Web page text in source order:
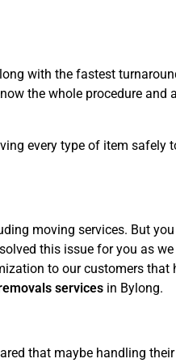
with the fastest
the whole procedure and
every type of item safely
moving services. But
this issue for you as
to our customers that
services in Bylong.
that maybe handling